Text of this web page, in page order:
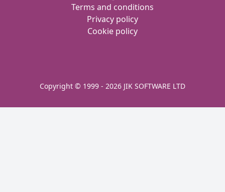
Terms and conditions
Privacy policy
Cookie policy
Copyright © 1999 - 2026 JIK SOFTWARE LTD